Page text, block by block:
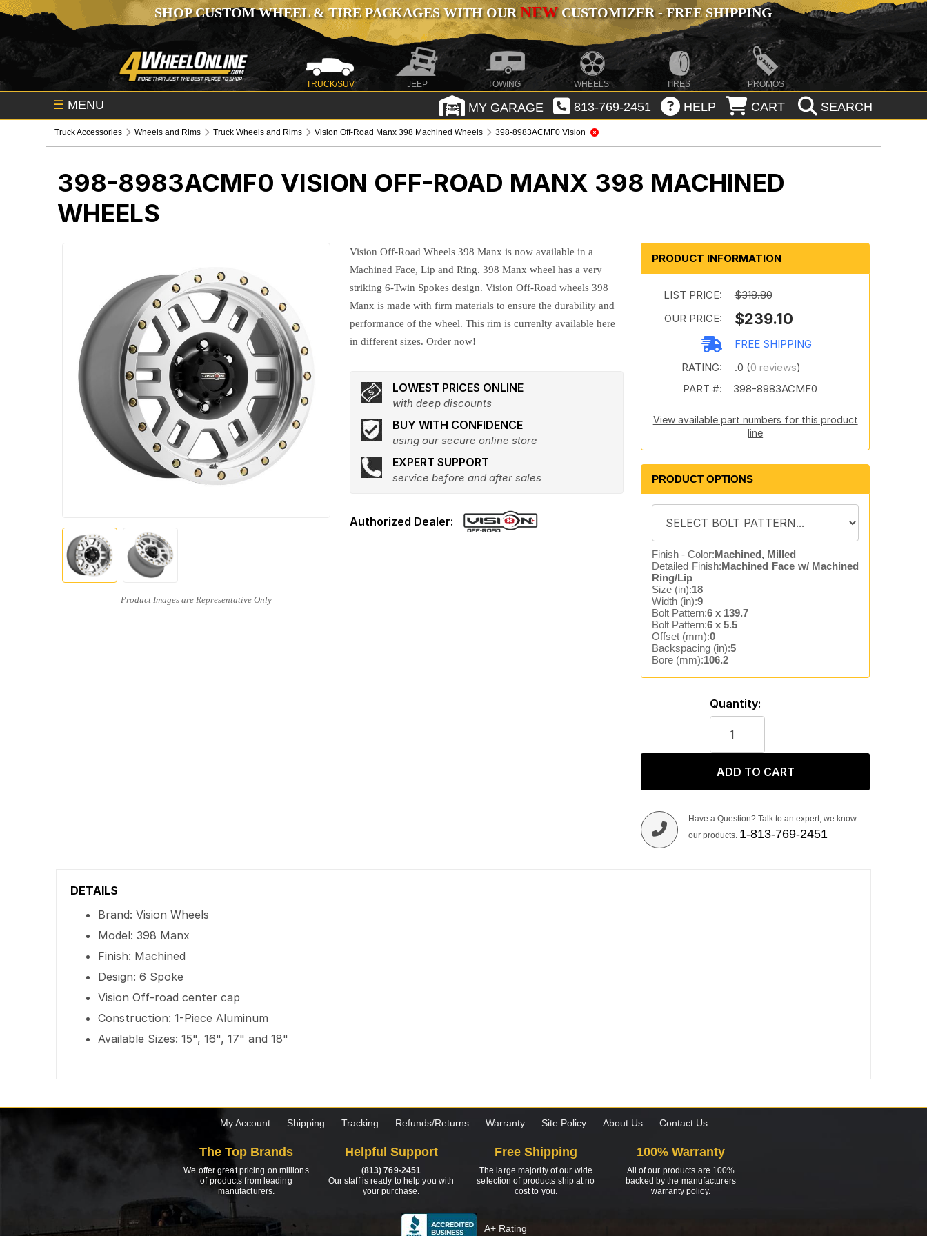
SHOP CUSTOM WHEEL & TIRE PACKAGES WITH OURNEWCUSTOMIZER - FREE SHIPPING
TRUCK/SUV JEEP TOWING WHEELS TIRES PROMOS
☰ MENU MY GARAGE 813-769-2451 HELP CART SEARCH
Truck Accessories Wheels and Rims Truck Wheels and Rims Vision Off-Road Manx 398 Machined Wheels 398-8983ACMF0 Vision
398-8983ACMF0 VISION OFF-ROAD MANX 398 MACHINED
WHEELS
Vision Off-Road Wheels 398 Manx is now available in a
Machined Face, Lip and Ring. 398 Manx wheel has a very
striking 6-Twin Spokes design. Vision Off-Road wheels 398
Manx is made with firm materials to ensure the durability and
performance of the wheel. This rim is currenlty available here
in different sizes. Order now!
LOWEST PRICES ONLINE
with deep discounts
BUY WITH CONFIDENCE
using our secure online store
EXPERT SUPPORT
service before and after sales
PRODUCT INFORMATION
LIST PRICE:
$318.80
OUR PRICE:
$239.10
FREE SHIPPING
RATING:
.0 (0 reviews)
PART #:
398-8983ACMF0
View available part numbers for this product
line
PRODUCT OPTIONS
Finish - Color:Machined, Milled
Detailed Finish:Machined Face w/ Machined
Ring/Lip
Size (in):18
Width (in):9
Bolt Pattern:6 x 139.7
Bolt Pattern:6 x 5.5
Offset (mm):0
Backspacing (in):5
Bore (mm):106.2
Quantity:
ADD TO CART
Have a Question? Talk to an expert, we know
our products. 1-813-769-2451
DETAILS
Brand: Vision Wheels
Model: 398 Manx
Finish: Machined
Design: 6 Spoke
Vision Off-road center cap
Construction: 1-Piece Aluminum
Available Sizes: 15", 16", 17" and 18"
My Account Shipping Tracking Refunds/Returns Warranty Site Policy About Us Contact Us
The Top Brands
We offer great pricing on millions
of products from leading
manufacturers.
Helpful Support
(813) 769-2451
Our staff is ready to help you with
your purchase.
Free Shipping
The large majority of our wide
selection of products ship at no
cost to you.
100% Warranty
All of our products are 100%
backed by the manufacturers
warranty policy.
A+ Rating